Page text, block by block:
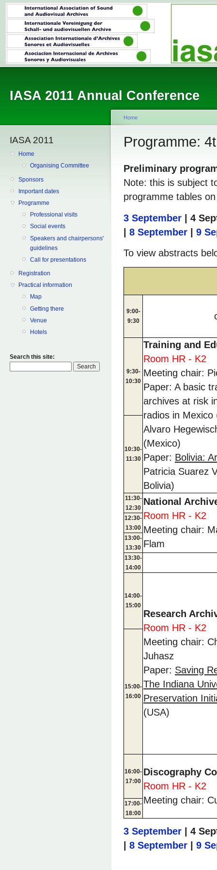
IASA 2011 Annual Conference
IASA 2011
Home
Organising Committee
Sponsors
Important dates
Programme
Professional visits
Social events
Speakers and chairpersons'
guidelines
Call for presentations
Registration
Practical information
Map
Getting there
Venue
Hotels
Search this site:
Home
Programme:
Preliminary
Note: this is subject
programme tables
3 September | 4
| 8 September | 9
To view abstracts
9:00-
9:30
9:30-
10:30
Training and
Room HR - K2
Meeting chair:
Paper: A basic
archives at risk
radios in
Alvaro
(Mexico)
Paper: Bolivia:
Patricia Suarez
Bolivia)
10:30-
11:30
11:30-
12:30
National
Room HR - K2
Meeting chair:
Flam
12:30-
13:00
13:00-
13:30
13:30-
14:00
14:00-
15:00
Research
Room HR - K2
Meeting chair:
Juhasz
Paper: Saving
The Indiana
Preservation
(USA)
15:00-
16:00
16:00-
17:00
Discography
Room HR - K2
Meeting chair:
17:00-
18:00
3 September | 4
8 September 9